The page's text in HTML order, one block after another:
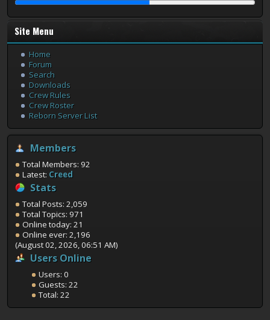
Site Menu
Home
Forum
Search
Downloads
Crew Rules
Crew Roster
Reborn Server List
Members
Total Members: 92
Latest: Creed
Stats
Total Posts: 2,059
Total Topics: 971
Online today: 21
Online ever: 2,196
(August 02, 2026, 06:51 AM)
Users Online
Users: 0
Guests: 22
Total: 22